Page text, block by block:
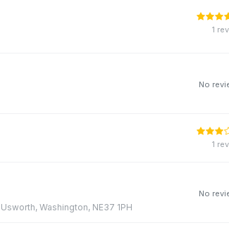
1
No
1
Washington, NE37 1PH
No